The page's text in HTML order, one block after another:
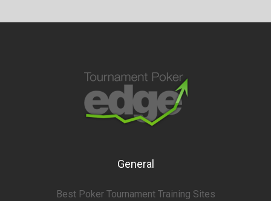
General
Best Poker Tournament Training Sites